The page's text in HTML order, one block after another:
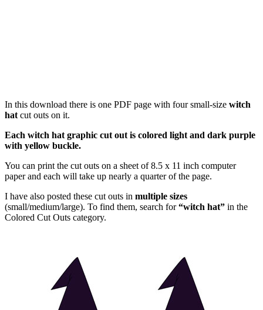
In this download there is one PDF page with four small-size witch
hat cut outs on it.
Each witch hat graphic cut out is colored light and dark purple
with yellow buckle.
You can print the cut outs on a sheet of 8.5 x 11 inch computer
paper and each will take up nearly a quarter of the page.
I have also posted these cut outs in multiple sizes
(small/medium/large). To find them, search for“witch hat” in the
Colored Cut Outs category.